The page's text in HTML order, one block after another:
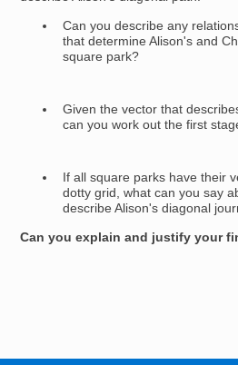
Can you describe any
that determine Alison's and
square park?
Given the vector that
can you work out the first
If all square parks have their
dotty grid, what can you say
describe Alison's diagonal
Can you explain and justify your